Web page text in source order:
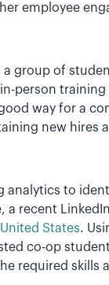
employee
a group of
person
way for a
new hires
analytics to
a recent
States.
co-op
required skills